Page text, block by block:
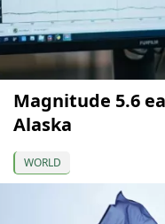
Magnitude 5.6
Alaska
WORLD